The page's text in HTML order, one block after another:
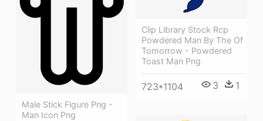
Male Stick Figure Png -
Man Icon Png
Clip Library Stock Rcp
Powdered Man By The Of
Tomorrow - Powdered
Toast Man Png
723*1104 3 1